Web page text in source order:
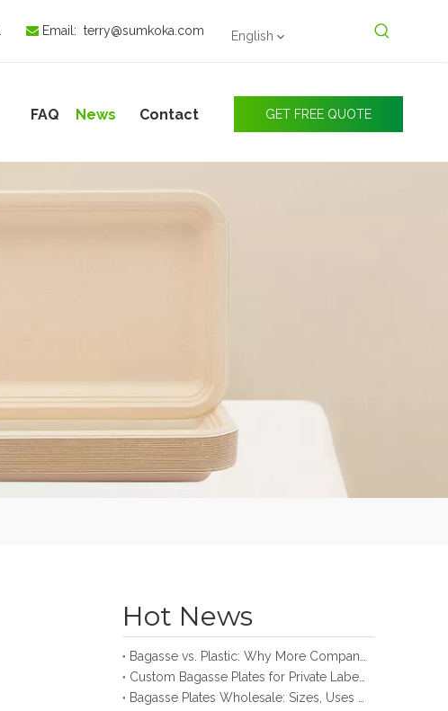
 Email:terry@sumkoka.com English
FAQ News Contact GET FREE QUOTE
Hot News